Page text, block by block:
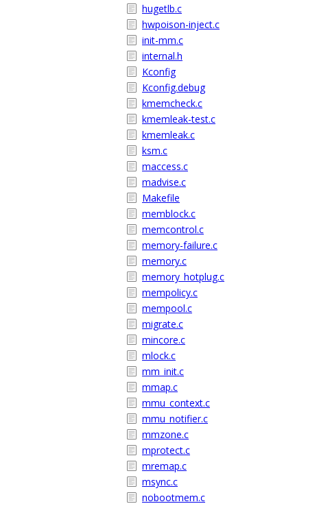
hugetlb.c
hwpoison-inject.c
init-mm.c
internal.h
Kconfig
Kconfig.debug
kmemcheck.c
kmemleak-test.c
kmemleak.c
ksm.c
maccess.c
madvise.c
Makefile
memblock.c
memcontrol.c
memory-failure.c
memory.c
memory_hotplug.c
mempolicy.c
mempool.c
migrate.c
mincore.c
mlock.c
mm_init.c
mmap.c
mmu_context.c
mmu_notifier.c
mmzone.c
mprotect.c
mremap.c
msync.c
nobootmem.c